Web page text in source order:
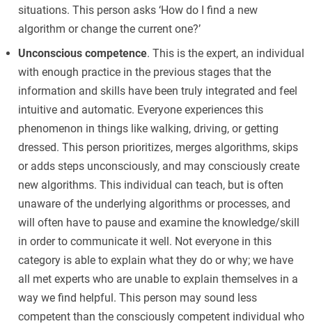
situations. This person asks ‘How do I find a new
algorithm or change the current one?’
Unconscious competence. This is the expert, an individual
with enough practice in the previous stages that the
information and skills have been truly integrated and feel
intuitive and automatic. Everyone experiences this
phenomenon in things like walking, driving, or getting
dressed. This person prioritizes, merges algorithms, skips
or adds steps unconsciously, and may consciously create
new algorithms. This individual can teach, but is often
unaware of the underlying algorithms or processes, and
will often have to pause and examine the knowledge/skill
in order to communicate it well. Not everyone in this
category is able to explain what they do or why; we have
all met experts who are unable to explain themselves in a
way we find helpful. This person may sound less
competent than the consciously competent individual who